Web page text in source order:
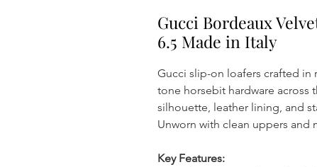
Gucci Bordeaux
6.5 Made in Italy
Gucci slip-on loafers crafted
tone horsebit hardware across
silhouette, leather lining, and
Unworn with clean uppers and
Key Features: